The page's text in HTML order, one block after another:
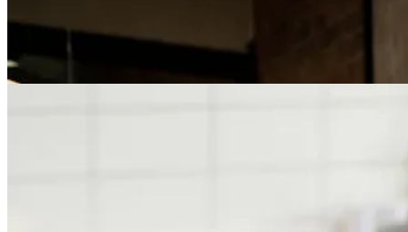
Careers
The Age of Career Changers